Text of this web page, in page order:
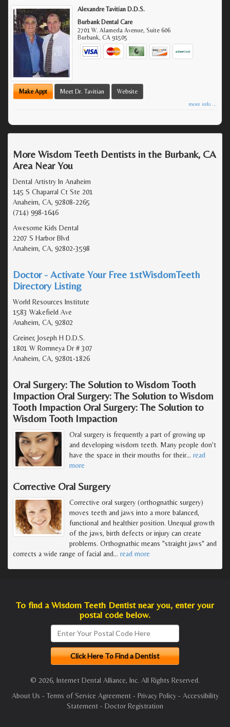
Alexandre Tavitian D.D.S.
Burbank Dental Care
2701 W. Alameda Avenue, Suite 606
Burbank,CA 91505
Make Appt Meet Dr. Tavitian Website
more info ...
More Wisdom Teeth Dentists in the Burbank, CA
Area Near You
Dental Artistry In Anaheim
145 S Chaparral Ct Ste 201
Anaheim, CA, 92808-2265
(714) 998-1646
Awesome Kids Dental
2207 S Harbor Blvd
Anaheim, CA, 92802-3598
Doctor - Activate Your Free 1stWisdomTeeth
Directory Listing
World Resources Institute
1583 Wakefield Ave
Anaheim, CA, 92802
Greiner, Joseph H D.D.S.
1801 W Romneya Dr # 307
Anaheim, CA, 92801-1826
Oral Surgery: The Solution to Wisdom Tooth
Impaction Oral Surgery: The Solution to Wisdom
Tooth Impaction Oral Surgery: The Solution to
Wisdom Tooth Impaction
Oral surgery is frequently a part of growing up
and developing wisdom teeth. Many people don't
have the space in their mouths for their… read
more
Corrective Oral Surgery
Corrective oral surgery (orthognathic surgery)
moves teeth and jaws into a more balanced,
functional and healthier position. Unequal growth
of the jaws, birth defects or injury can create
problems. Orthognathic means "straight jaws" and
corrects a wide range of facial and… read more
To find a Wisdom Teeth Dentist near you, enter your
postal code below.
© 2026, Internet Dental Alliance, Inc. All Rights Reserved.
About Us - Terms of Service Agreement- Privacy Policy- Accessibility
Statement - Doctor Registration